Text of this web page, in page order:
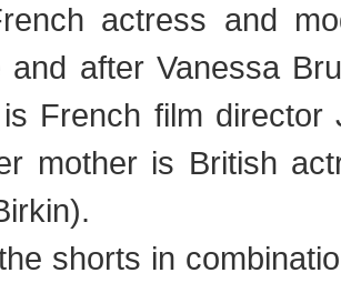
actress and
and after Vanessa
French film director
mother is British
shorts in